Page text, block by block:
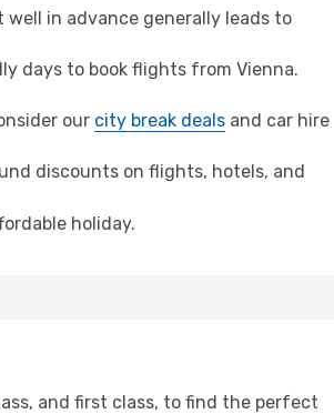
in advance generally leads to
days to book flights from Vienna.
our city break deals and car hire
discounts on flights, hotels, and
holiday.
and first class, to find the perfect